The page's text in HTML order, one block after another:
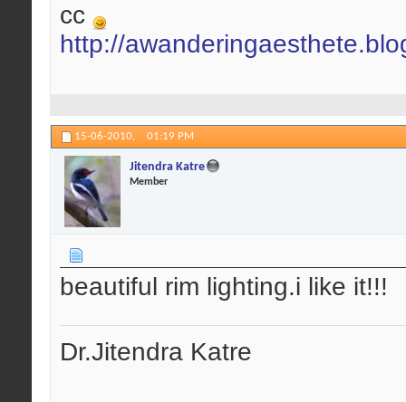
cc
http://
15-06-2010, 01:19 PM
Jitendra Katre
Member
beautiful rim lighting.i like it!!!
Dr.Jitendra Katre